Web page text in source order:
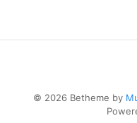
© 2026 Betheme by